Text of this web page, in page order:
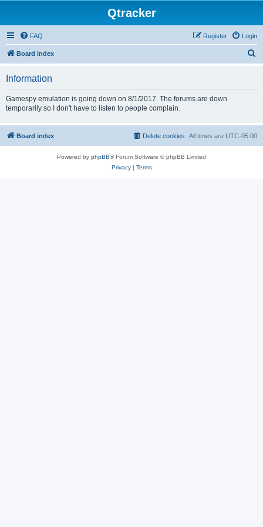
Qtracker
FAQ Login
Register
Board index
Information
Gamespy emulation is going down on 8/1/2017. The forums are down
temporarily so I don't have to listen to people complain.
Board index All times are UTC-05:00
Delete cookies
Powered by phpBB® Forum Software © phpBB Limited
Privacy| Terms